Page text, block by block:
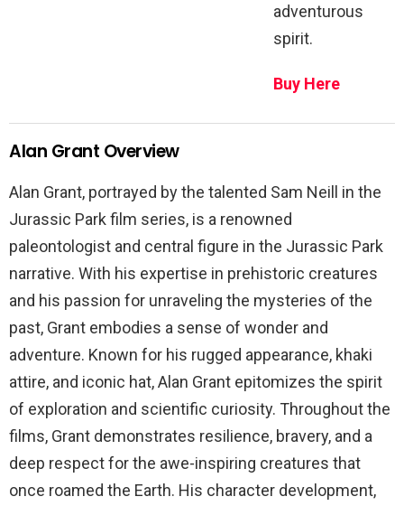
adventurous
spirit.
Buy Here
Alan Grant Overview
Alan Grant, portrayed by the talented Sam Neill in the
Jurassic Park film series, is a renowned
paleontologist and central figure in the Jurassic Park
narrative. With his expertise in prehistoric creatures
and his passion for unraveling the mysteries of the
past, Grant embodies a sense of wonder and
adventure. Known for his rugged appearance, khaki
attire, and iconic hat, Alan Grant epitomizes the spirit
of exploration and scientific curiosity. Throughout the
films, Grant demonstrates resilience, bravery, and a
deep respect for the awe-inspiring creatures that
once roamed the Earth. His character development,